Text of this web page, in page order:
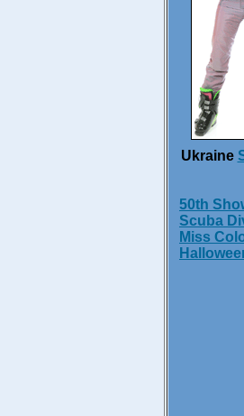
Ukraine
50th
Scuba
Miss